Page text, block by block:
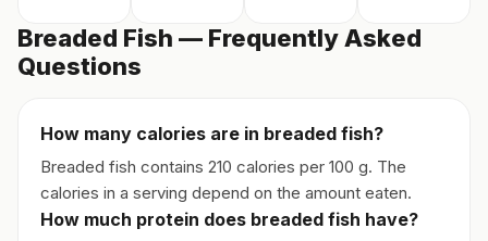
Breaded Fish — Frequently Asked
Questions
How many calories are in breaded fish?
Breaded fish contains 210 calories per 100 g. The
calories in a serving depend on the amount eaten.
How much protein does breaded fish have?